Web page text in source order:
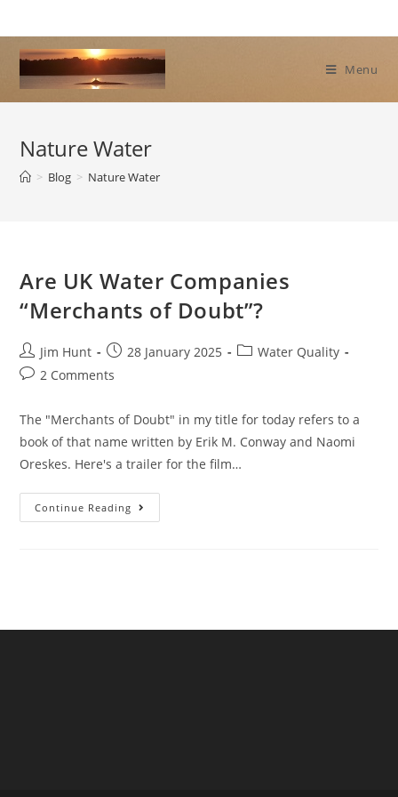
to
content
Menu
Nature Water
> Blog > Nature Water
Are UK Water Companies
“Merchants of Doubt”?
Post
author:
Jim Hunt
Post
published:
28 January 2025
PostWater Quality
Post2 Comments
The "Merchants of Doubt" in my title for today refers to a
book of that name written by Erik M. Conway and Naomi
Oreskes. Here's a trailer for the film…
Continue Reading Are
UK